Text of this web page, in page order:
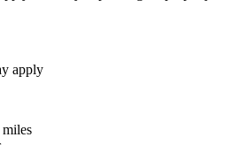
apply